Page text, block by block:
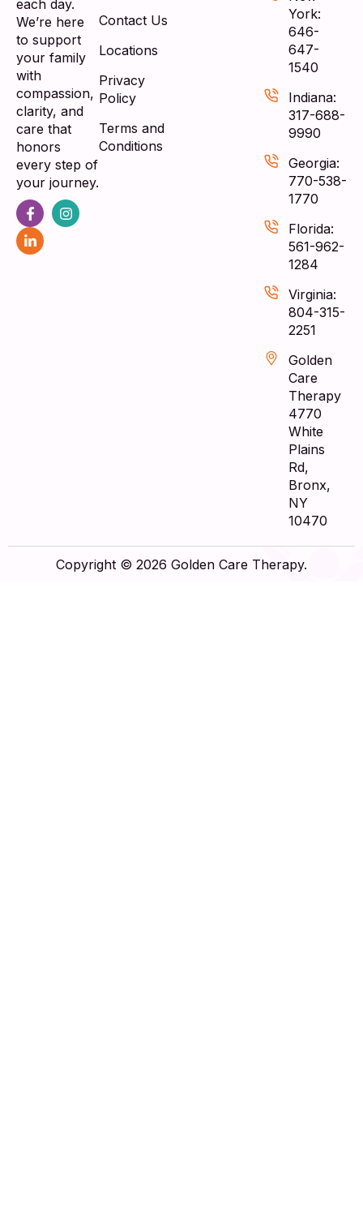
each day.
We’re here
to support
your family
with
compassion,
clarity, and
care that
honors
every step of
your journey.
Contact Us
Locations
Privacy
Policy
Terms and
Conditions
York:
646-
647-
1540
Indiana:
317-688-
9990
Georgia:
770-538-
1770
Florida:
561-962-
1284
Virginia:
804-315-
2251
Golden
Care
Therapy
4770
White
Plains
Rd,
Bronx,
NY
10470
Copyright © 2026 Golden Care Therapy.